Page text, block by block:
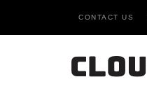
CONTACT US